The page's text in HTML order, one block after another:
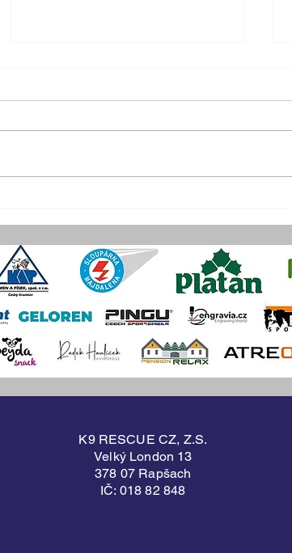
CAMP
K9 RESCUE CZ, Z.S.
Velký London 13
378 07 Rapšach
IČ: 018 82 848